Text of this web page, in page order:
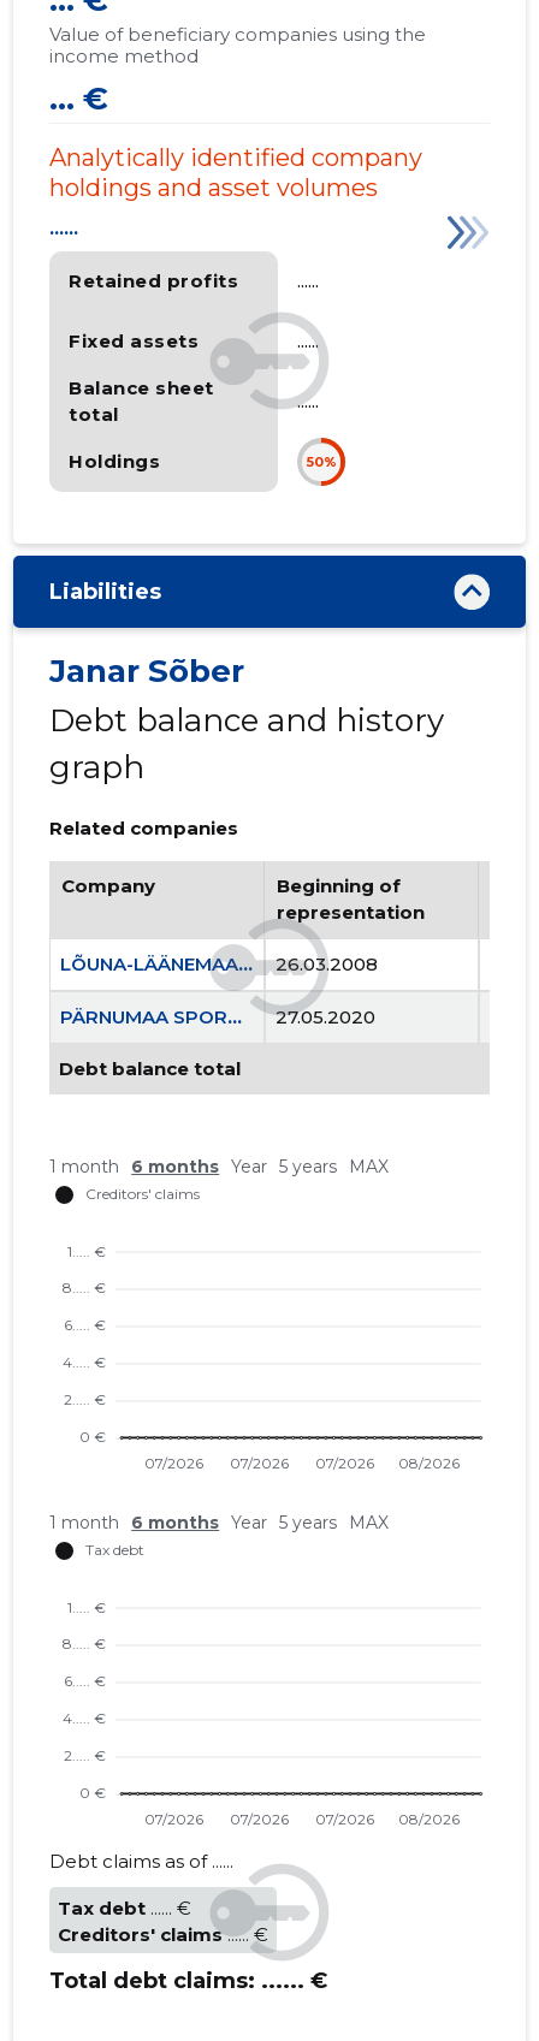
Value of beneficiary companies using the
income method
... €
Analytically identified company
holdings and asset volumes
Retained profits
Fixed assets
Balance sheet
total
Holdings
......
......
......
......
50%
Liabilities
Janar Sõber
Debt balance and history
graph
Related companies
Company
Beginning of
representation
LÕUNA-LÄÄNEMAA RASKEJÕUSTIKUKLUBI LEOLA MTÜ 26.03.2008
PÄRNUMAA SPORDILIIT MTÜ 27.05.2020
Debt balance total
1 month 6 months Year 5 years MAX
1 month 6 months Year 5 years MAX
Debt claims as of ......
Tax debt ...... €
Creditors' claims ...... €
Total debt claims: ...... €